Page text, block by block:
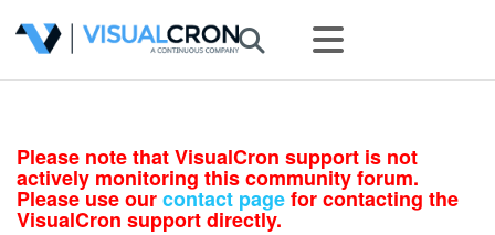
Please note that VisualCron support is not
actively monitoring this community forum.
Please use ourcontact pagefor contacting the
VisualCron support directly.